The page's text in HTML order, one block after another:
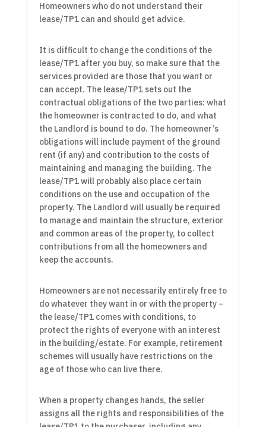
Homeowners who do not understand their
lease/TP1 can and should get advice.
It is difficult to change the conditions of the
lease/TP1 after you buy, so make sure that the
services provided are those that you want or
can accept. The lease/TP1 sets out the
contractual obligations of the two parties: what
the homeowner is contracted to do, and what
the Landlord is bound to do. The homeowner’s
obligations will include payment of the ground
rent (if any) and contribution to the costs of
maintaining and managing the building. The
lease/TP1 will probably also place certain
conditions on the use and occupation of the
property. The Landlord will usually be required
to manage and maintain the structure, exterior
and common areas of the property, to collect
contributions from all the homeowners and
keep the accounts.
Homeowners are not necessarily entirely free to
do whatever they want in or with the property –
the lease/TP1 comes with conditions, to
protect the rights of everyone with an interest
in the building/estate. For example, retirement
schemes will usually have restrictions on the
age of those who can live there.
When a property changes hands, the seller
assigns all the rights and responsibilities of the